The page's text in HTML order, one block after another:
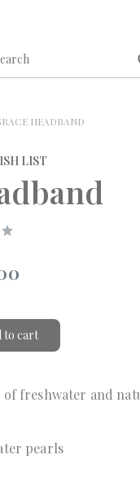
HEADBAND
LIST
to cart
of freshwater and
pearls